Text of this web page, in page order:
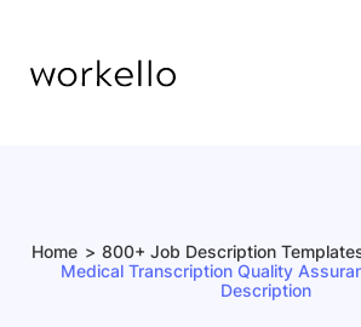
Home 800+ Job Description
Medical Transcription Quality
Description